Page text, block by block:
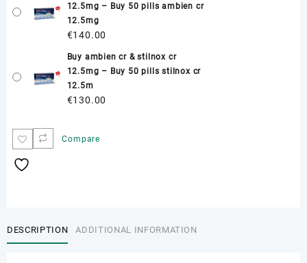
12.5mg – Buy 50 pills ambien cr
12.5mg
€140.00
Buy ambien cr & stilnox cr
12.5mg – Buy 50 pills stilnox cr
12.5m
€130.00
Compare
DESCRIPTION ADDITIONAL INFORMATION